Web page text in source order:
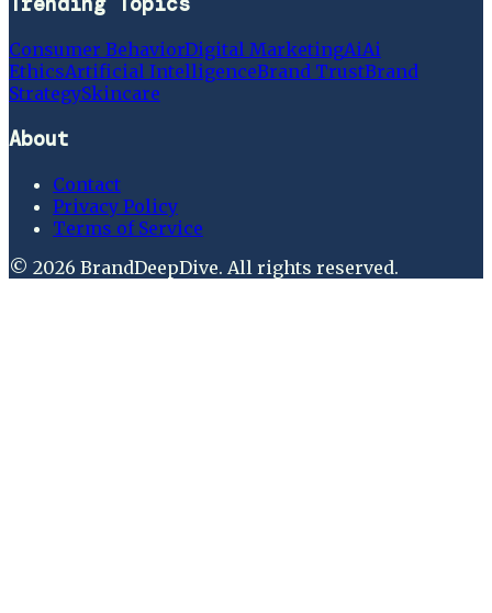
Consumer BehaviorDigital MarketingAiAi
EthicsArtificial IntelligenceBrand TrustBrand
StrategySkincare
About
Contact
Privacy Policy
Terms of Service
© 2026 BrandDeepDive. All rights reserved.